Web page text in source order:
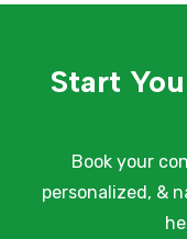
Start
Book your
personalized, &